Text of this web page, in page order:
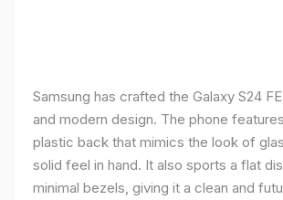
Samsung has crafted the Galaxy S24
and modern design. The phone
plastic back that mimics the look of
solid feel in hand. It also sports a flat
minimal bezels, giving it a clean and